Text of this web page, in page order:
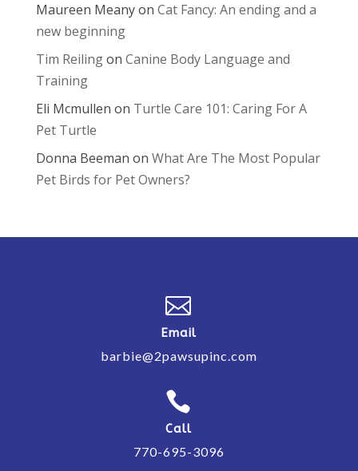
Maureen Meanyon Cat Fancy: An ending and a
new beginning
Tim Reilingon Canine Body Language and
Training
Eli Mcmullen on Turtle Care 101: Caring For A
Pet Turtle
Donna Beeman on What Are The Most Popular
Pet Birds for Pet Owners?

Email
barbie@2pawsupinc.com

Call
770-695-3096